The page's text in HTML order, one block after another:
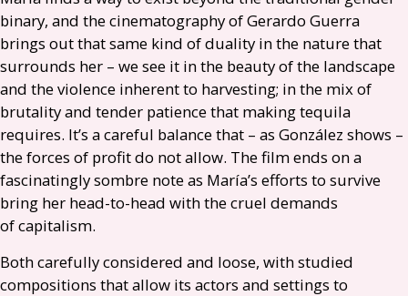
binary, and the cinematography of Gerardo Guerra
brings out that same kind of duality in the nature that
surrounds her – we see it in the beauty of the landscape
and the violence inherent to harvesting; in the mix of
brutality and tender patience that making tequila
requires. It’s a careful balance that – as González shows –
the forces of profit do not allow. The film ends on a
fascinatingly sombre note as María’s efforts to survive
bring her head-to-head with the cruel demands
of capitalism.
Both carefully considered and loose, with studied
compositions that allow its actors and settings to